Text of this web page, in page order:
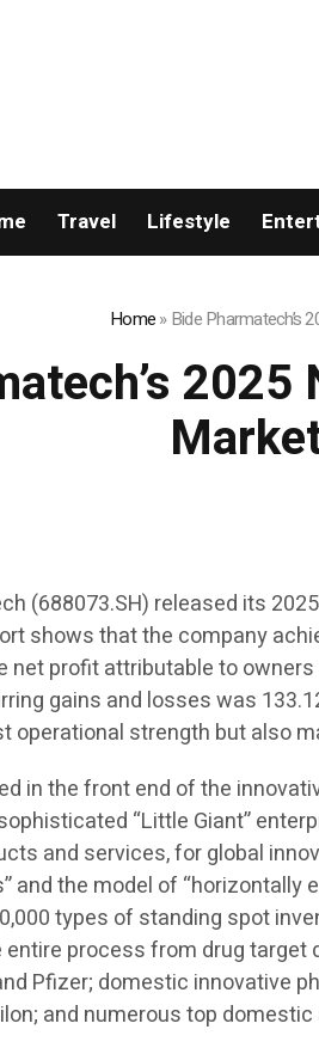
Travel Lifestyle
Home»Bide Pharmatech’s
(688073.SH) released its
shows that the company
net profit attributable to
gains and losses was
operational strength but also
in the front end of the
“Little Giant”
and services, for global
and the model of
types of standing spot
process from drug
Pfizer; domestic innovative
and numerous top